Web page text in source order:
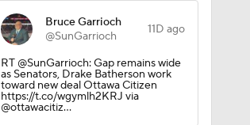
Bruce Garrioch
@SunGarrioch
11D ago
RT @SunGarrioch: Gap remains wide
as Senators, Drake Batherson work
toward new deal Ottawa Citizen
https://t.co/wgymlh2KRJ via
@ottawacitiz…